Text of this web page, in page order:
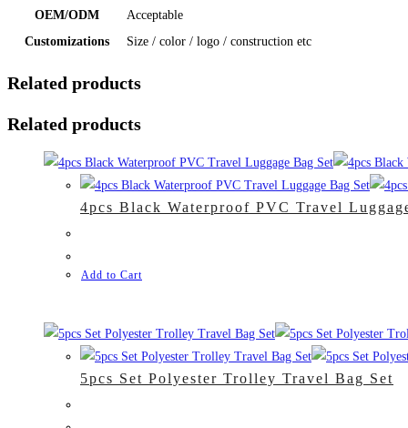
OEM/ODM
Acceptable
Customizations
Size / color / logo / construction etc
Related products
Related products
4pcs Black Waterproof PVC Travel
Add to Cart
5pcs Set Polyester Trolley Travel Bag Set